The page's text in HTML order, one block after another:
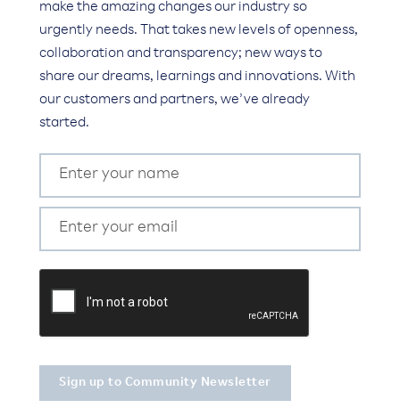
make the amazing changes our industry so
urgently needs. That takes new levels of openness,
collaboration and transparency; new ways to
share our dreams, learnings and innovations. With
our customers and partners, we’ve already
started.